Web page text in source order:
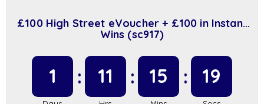
£100 High Street eVoucher + £100 in Instant
Wins (sc917)
1 11 15 19